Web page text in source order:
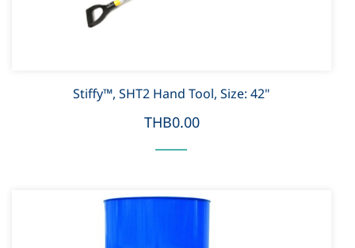
Stiffy™, SHT2 Hand Tool, Size: 42"
THB0.00